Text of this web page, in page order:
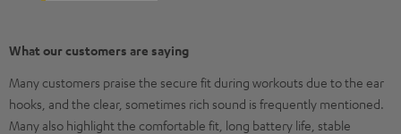
What our customers are saying
Many customers praise the secure fit during workouts due to the ear
hooks, and the clear, sometimes rich sound is frequently mentioned.
Many also highlight the comfortable fit, long battery life, stable